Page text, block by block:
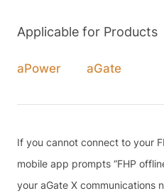
Applicable for Products
aPower aGate
If you cannot connect to your
mobile app prompts “FHP
your aGate X communications